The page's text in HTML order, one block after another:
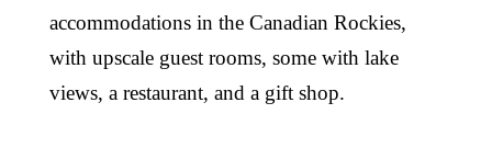
accommodations in the Canadian Rockies,
with upscale guest rooms, some with lake
views, a restaurant, and a gift shop.